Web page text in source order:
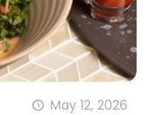
May 12, 2026